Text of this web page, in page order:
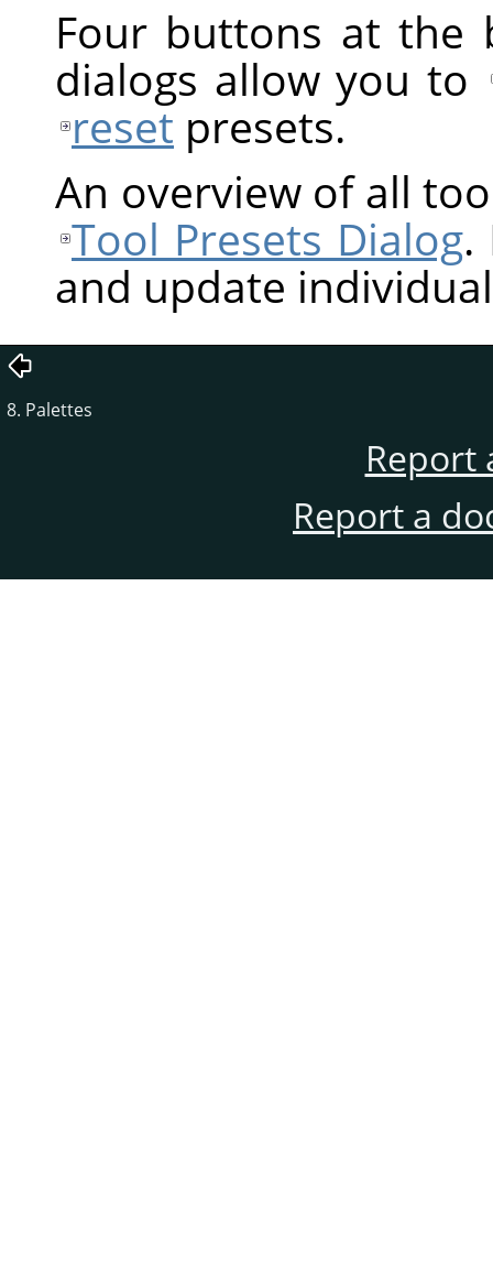
Four buttons at
dialogs allow you to
reset presets.
An overview of all
Tool Presets Dialog.
and update
8. Palettes
Report
Report a